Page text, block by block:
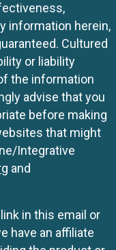
information herein,
Cultured
or liability
the information
advise that you
before making
that might
Integrative
and
in this email or
have an affiliate